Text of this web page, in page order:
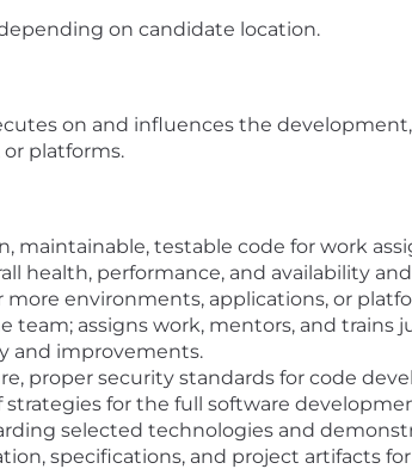
on candidate location.
on and influences the
platforms.
maintainable, testable code for work
health, performance, and availability
environments, applications, or
team; assigns work, mentors, and trains
and improvements.
proper security standards for code
for the full software
selected technologies and
specifications, and project artifacts